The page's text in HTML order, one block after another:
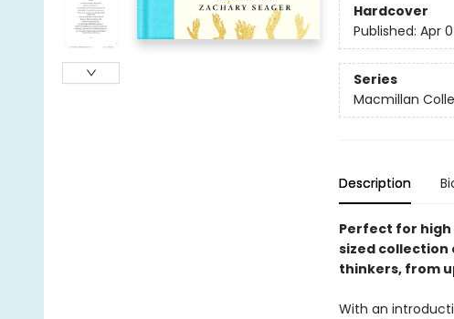
Hardcover
Published: Apr
Series
Macmillan
Description
Perfect for
sized collection
thinkers, from
With an